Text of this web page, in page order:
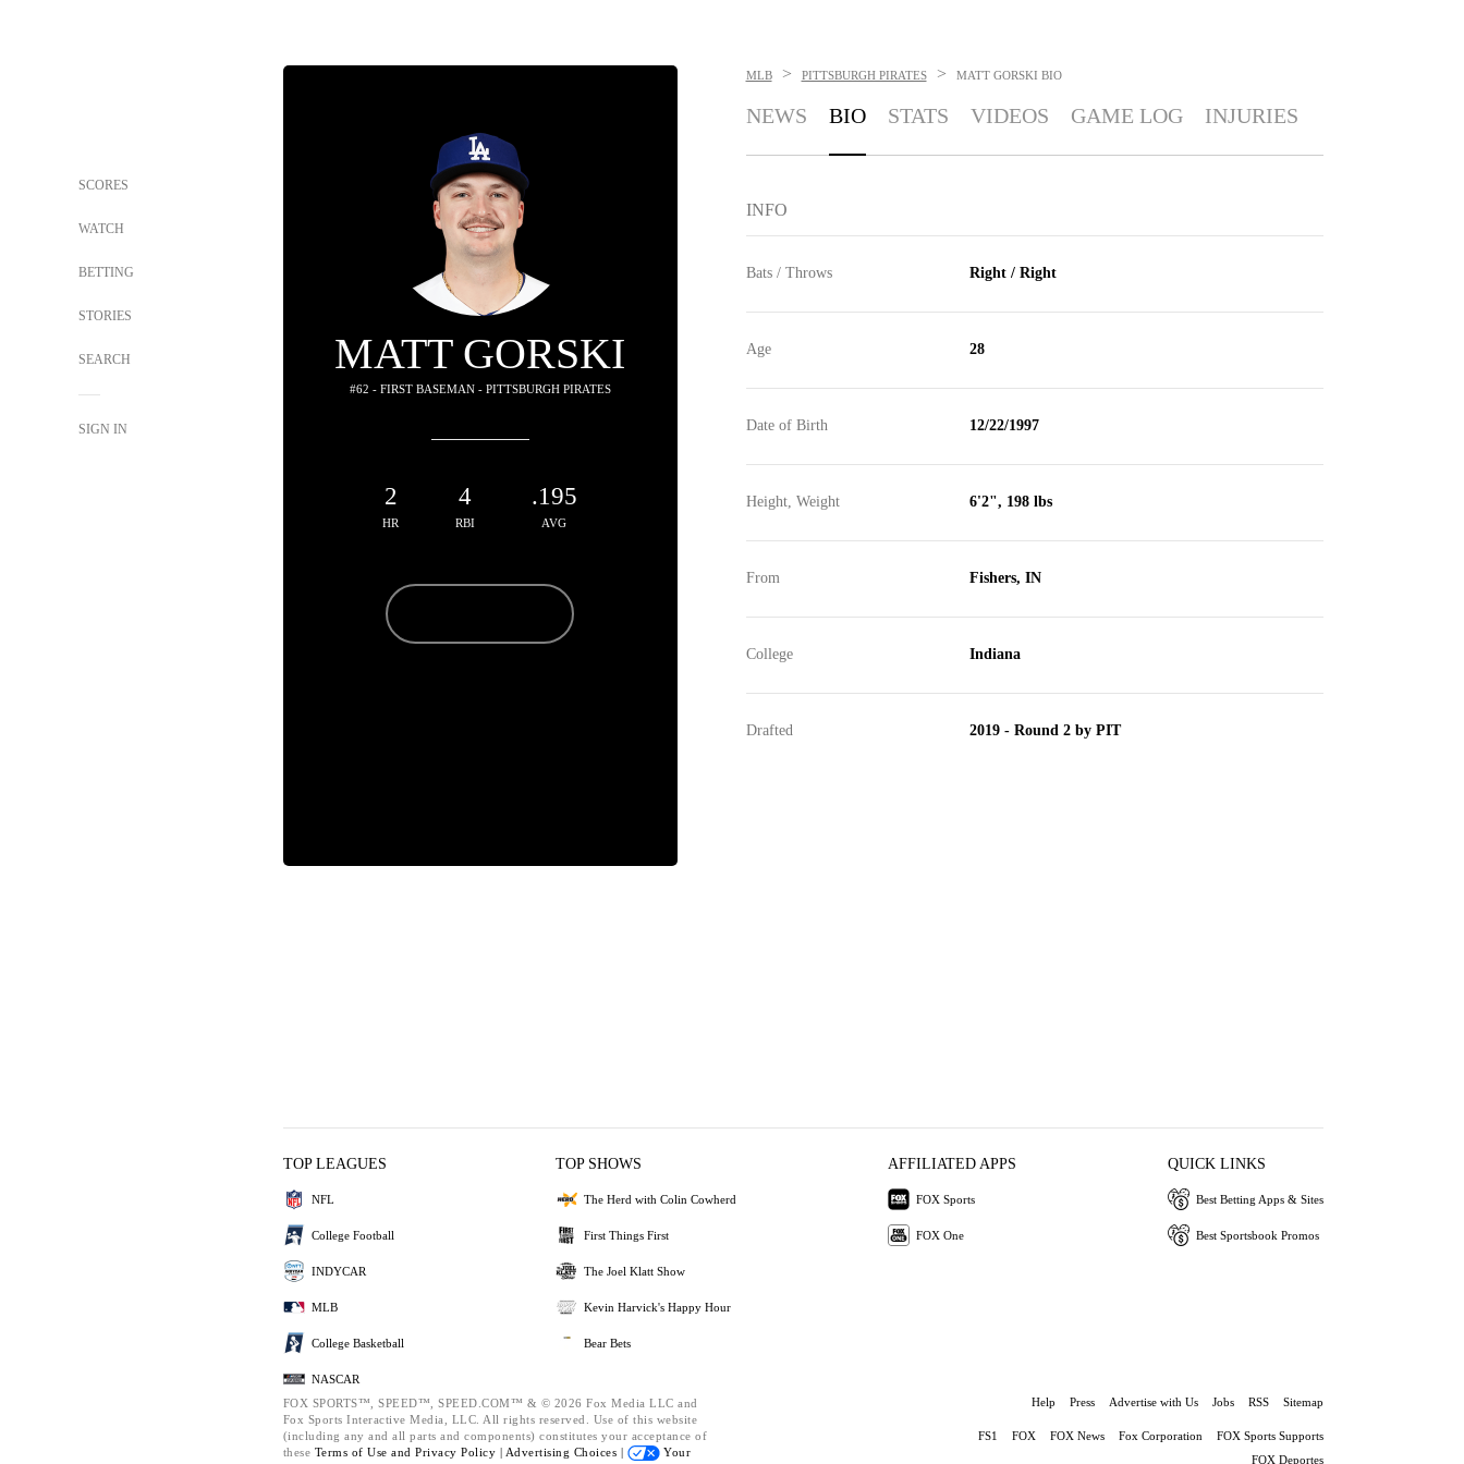
SCORES
WATCH
BETTING
STORIES
SEARCH
SIGN IN
MATT GORSKI
#62 - FIRST BASEMAN - PITTSBURGH PIRATES
2
HR
4
RBI
.195
AVG
MLB > PITTSBURGH PIRATES > MATT GORSKI BIO
NEWS BIO STATS VIDEOS GAME LOG INJURIES
INFO
Bats / Throws Right / Right
Age 28
Date of Birth 12/22/1997
Height, Weight 6'2", 198 lbs
From Fishers, IN
College Indiana
Drafted 2019 - Round 2 by PIT
TOP LEAGUES
NFL
College Football
INDYCAR
MLB
College Basketball
NASCAR
TOP SHOWS
The Herd with Colin Cowherd
First Things First
The Joel Klatt Show
Kevin Harvick's Happy Hour
Bear Bets
AFFILIATED APPS
FOX Sports
FOX One
QUICK LINKS
Best Betting Apps & Sites
Best Sportsbook Promos
FOX SPORTS™, SPEED™, SPEED.COM™ & © 2026 Fox Media LLC and
Fox Sports Interactive Media, LLC. All rights reserved. Use of this website
(including any and all parts and components) constitutes your acceptance of
these Terms of Use and Privacy Policy | Advertising Choices |
Your
Help Press Advertise with Us Jobs RSS Sitemap
FS1 FOX FOX News Fox Corporation
FOX Sports Supports
FOX Deportes